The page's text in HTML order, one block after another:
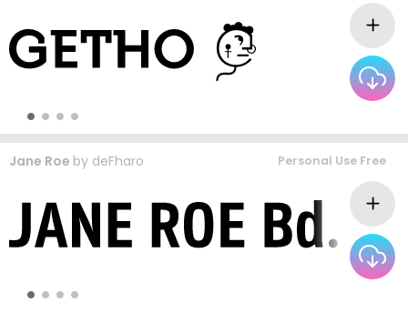
Jane Roe by deFharo Personal Use Free